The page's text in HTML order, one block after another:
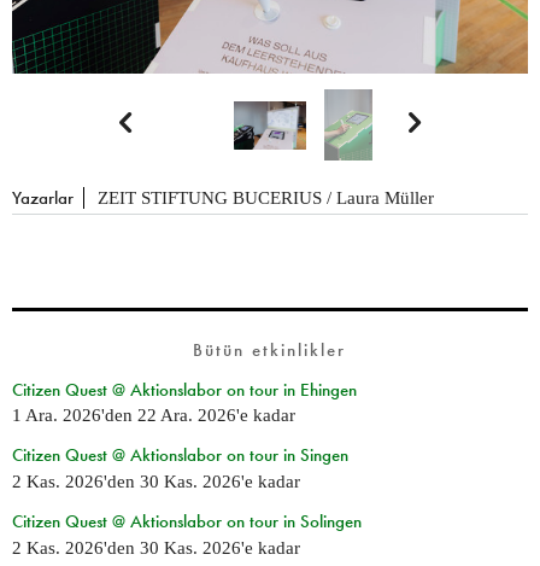
 
Yazarlar ZEIT STIFTUNG BUCERIUS / Laura Müller
Bütün etkinlikler
Citizen Quest @ Aktionslabor on tour in Ehingen
1 Ara. 2026'den 22 Ara. 2026'e kadar
Citizen Quest @ Aktionslabor on tour in Singen
2 Kas. 2026'den 30 Kas. 2026'e kadar
Citizen Quest @ Aktionslabor on tour in Solingen
2 Kas. 2026'den 30 Kas. 2026'e kadar